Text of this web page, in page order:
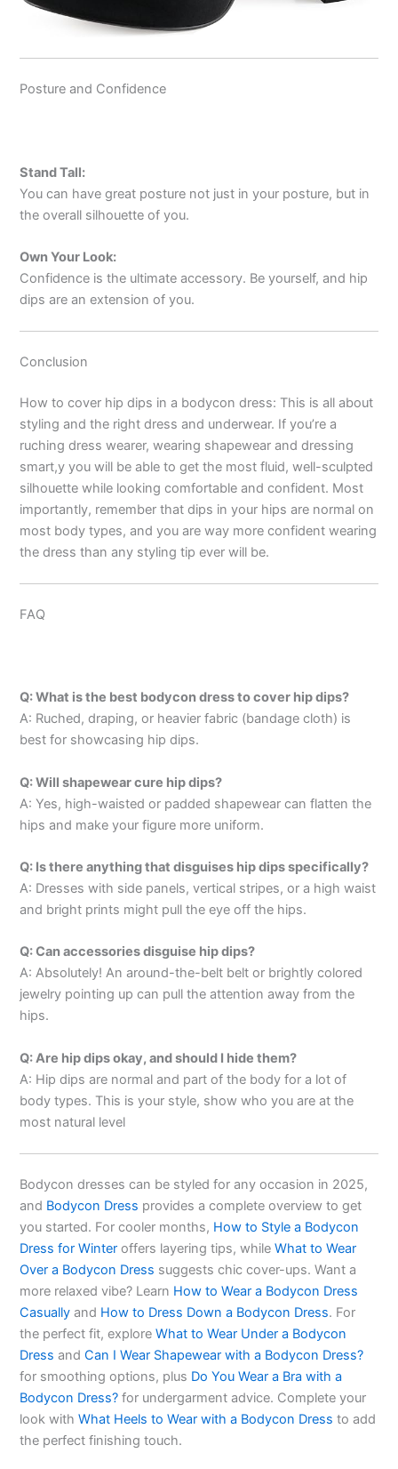
Posture and Confidence
Stand Tall:
You can have great posture not just in your posture, but in
the overall silhouette of you.
Own Your Look:
Confidence is the ultimate accessory. Be yourself, and hip
dips are an extension of you.
Conclusion
How to cover hip dips in a bodycon dress: This is all about
styling and the right dress and underwear. If you’re a
ruching dress wearer, wearing shapewear and dressing
smart,y you will be able to get the most fluid, well-sculpted
silhouette while looking comfortable and confident. Most
importantly, remember that dips in your hips are normal on
most body types, and you are way more confident wearing
the dress than any styling tip ever will be.
FAQ
Q: What is the best bodycon dress to cover hip dips?
A: Ruched, draping, or heavier fabric (bandage cloth) is
best for showcasing hip dips.
Q: Will shapewear cure hip dips?
A: Yes, high-waisted or padded shapewear can flatten the
hips and make your figure more uniform.
Q: Is there anything that disguises hip dips specifically?
A: Dresses with side panels, vertical stripes, or a high waist
and bright prints might pull the eye off the hips.
Q: Can accessories disguise hip dips?
A: Absolutely! An around-the-belt belt or brightly colored
jewelry pointing up can pull the attention away from the
hips.
Q: Are hip dips okay, and should I hide them?
A: Hip dips are normal and part of the body for a lot of
body types. This is your style, show who you are at the
most natural level
Bodycon dresses can be styled for any occasion in 2025,
and Bodycon Dress provides a complete overview to get
you started. For cooler months, How to Style a Bodycon
Dress for Winter offers layering tips, whileWhat to Wear
Over a Bodycon Dress suggests chic cover-ups. Want a
more relaxed vibe? Learn How to Wear a Bodycon Dress
Casually and How to Dress Down a Bodycon Dress. For
the perfect fit, exploreWhat to Wear Under a Bodycon
Dress andCan I Wear Shapewear with a Bodycon Dress?
for smoothing options, plus Do You Wear a Bra with a
Bodycon Dress? for undergarment advice. Complete your
look withWhat Heels to Wear with a Bodycon Dress to add
the perfect finishing touch.